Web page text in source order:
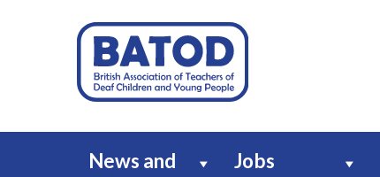
News and
Jobs